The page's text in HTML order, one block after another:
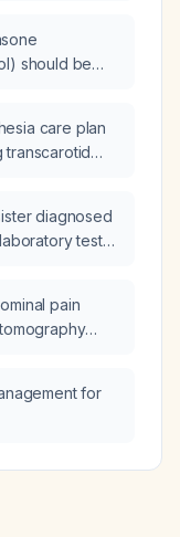
should be
care plan
disease, and
diagnosed
tests
pain
indicate and
steps?
for